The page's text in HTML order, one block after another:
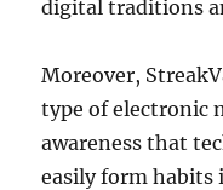
digital traditions
Moreover,
type of electronic
awareness that
easily form habits